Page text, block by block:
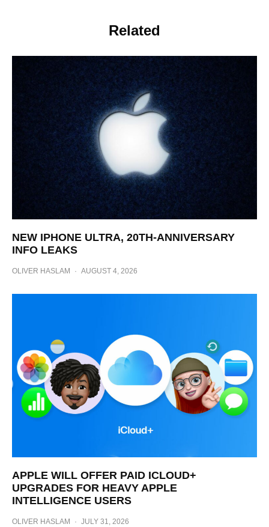
Related
NEW IPHONE ULTRA, 20TH-ANNIVERSARY
INFO LEAKS
OLIVER HASLAM · AUGUST 4, 2026
APPLE WILL OFFER PAID ICLOUD+
UPGRADES FOR HEAVY APPLE
INTELLIGENCE USERS
OLIVER HASLAM · JULY 31, 2026